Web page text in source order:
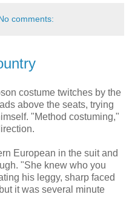
comments:
costume twitches by the
above the seats, trying
"Method costuming,"
European in the suit and
"She knew who you
his leggy, sharp faced
it was several minute